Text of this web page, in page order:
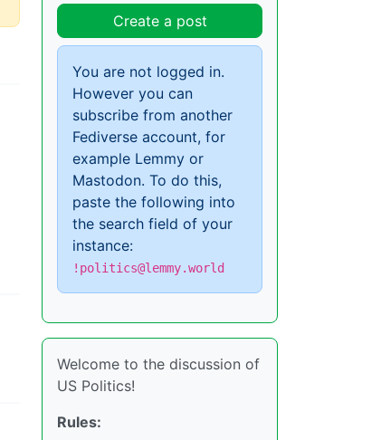
Create a post
You are not logged in.
However you can
subscribe from another
Fediverse account, for
example Lemmy or
Mastodon. To do this,
paste the following into
the search field of your
instance:
!politics@lemmy.world
Welcome to the discussion of
US Politics!
Rules: